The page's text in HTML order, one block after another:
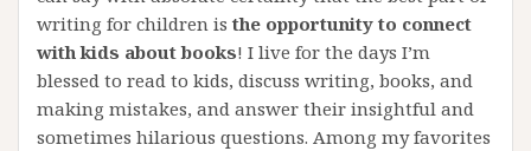
writing for children is the opportunity to connect
with kids about books! I live for the days I’m
blessed to read to kids, discuss writing, books, and
making mistakes, and answer their insightful and
sometimes hilarious questions. Among my favorites